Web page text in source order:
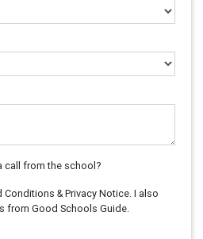
call from the school?
& Privacy Notice. I also
from Good Schools Guide.